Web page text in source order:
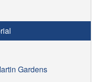
Gardens